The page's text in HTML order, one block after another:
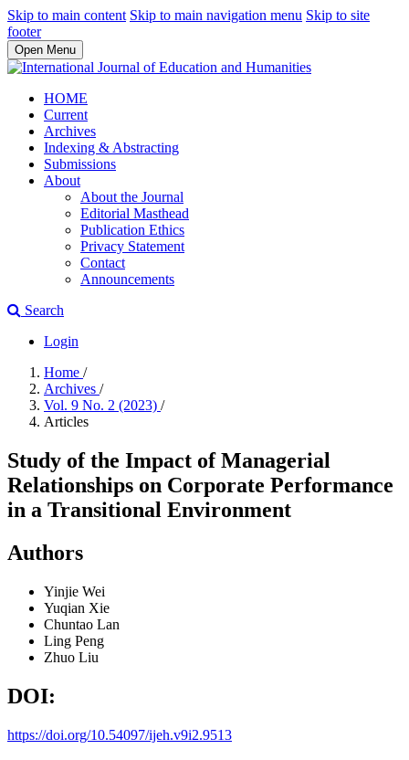
Skip to main content Skip to main navigation menu Skip to site
footer
Open Menu
HOME
Current
Archives
Indexing & Abstracting
Submissions
About
About the Journal
Editorial Masthead
Publication Ethics
Privacy Statement
Contact
Announcements
Search
Login
Home /
Archives /
Vol. 9 No. 2 (2023) /
Articles
Study of the Impact of Managerial
Relationships on Corporate Performance
in a Transitional Environment
Authors
Yinjie Wei
Yuqian Xie
Chuntao Lan
Ling Peng
Zhuo Liu
DOI:
https://doi.org/10.54097/ijeh.v9i2.9513